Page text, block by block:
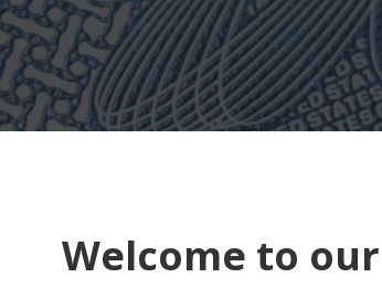
Welcome to